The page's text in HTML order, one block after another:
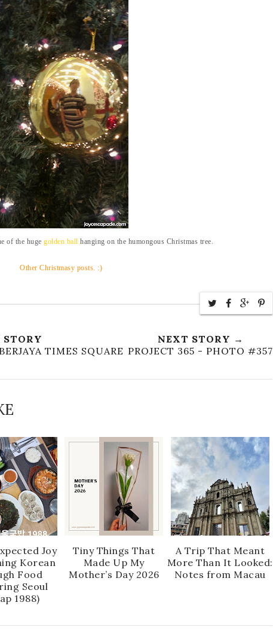
of the huge golden ball hanging on the humongous Christmas tree.
Other Christmasy posts. :)
TIMES SQUARE
NEXT STORY →
PROJECT 365 - PHOTO #357
Joy
Korean
Food
Seoul
1988)
Tiny Things That
Made Up My
Mother’s Day 2026
A Trip That Meant
More Than It Looked:
Notes from Macau